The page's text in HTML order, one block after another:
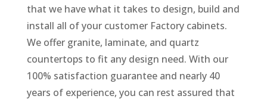
that we have what it takes to design, build and
install all of your customer Factory cabinets.
We offer granite, laminate, and quartz
countertops to fit any design need. With our
100% satisfaction guarantee and nearly 40
years of experience, you can rest assured that